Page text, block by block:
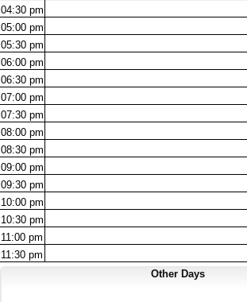
04:30 pm
05:00 pm
05:30 pm
06:00 pm
06:30 pm
07:00 pm
07:30 pm
08:00 pm
08:30 pm
09:00 pm
09:30 pm
10:00 pm
10:30 pm
11:00 pm
11:30 pm
Other Days